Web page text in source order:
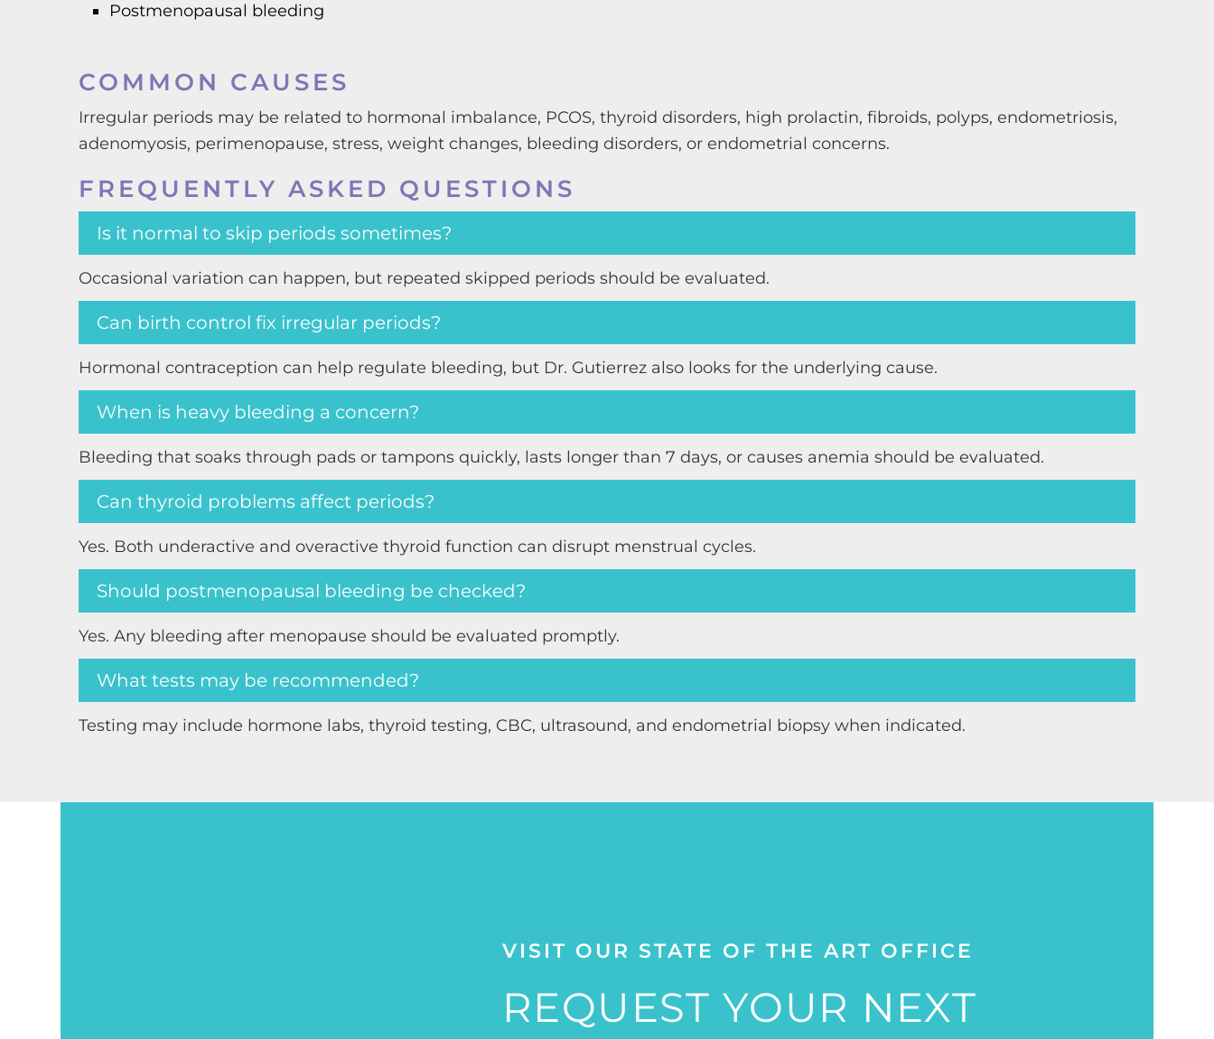
Postmenopausal bleeding
COMMON CAUSES
Irregular periods may be related to hormonal imbalance, PCOS, thyroid disorders, high prolactin, fibroids, polyps, endometriosis,
adenomyosis, perimenopause, stress, weight changes, bleeding disorders, or endometrial concerns.
FREQUENTLY ASKED QUESTIONS
Is it normal to skip periods sometimes?
Occasional variation can happen, but repeated skipped periods should be evaluated.
Can birth control fix irregular periods?
Hormonal contraception can help regulate bleeding, but Dr. Gutierrez also looks for the underlying cause.
When is heavy bleeding a concern?
Bleeding that soaks through pads or tampons quickly, lasts longer than 7 days, or causes anemia should be evaluated.
Can thyroid problems affect periods?
Yes. Both underactive and overactive thyroid function can disrupt menstrual cycles.
Should postmenopausal bleeding be checked?
Yes. Any bleeding after menopause should be evaluated promptly.
What tests may be recommended?
Testing may include hormone labs, thyroid testing, CBC, ultrasound, and endometrial biopsy when indicated.
VISIT OUR STATE OF THE ART OFFICE
REQUEST YOUR NEXT